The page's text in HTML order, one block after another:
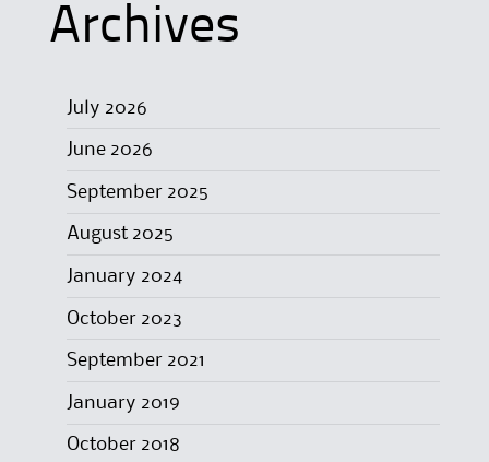
Archives
July 2026
June 2026
September 2025
August 2025
January 2024
October 2023
September 2021
January 2019
October 2018